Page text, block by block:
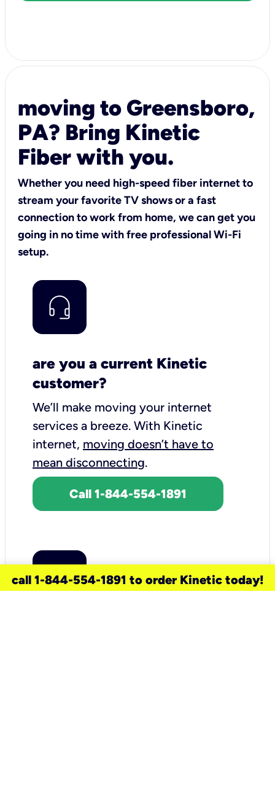
moving to Greensboro,
PA? Bring Kinetic
Fiber with you.
Whether you need high-speed fiber internet to
stream your favorite TV shows or a fast
connection to work from home, we can get you
going in no time with free professional Wi-Fi
setup.
are you a current Kinetic
customer?
We’ll make moving your internet
services a breeze. With Kinetic
internet, moving doesn’t have to
mean disconnecting.
Call 1-844-554-1891
call 1-844-554-1891 to order Kinetic today!